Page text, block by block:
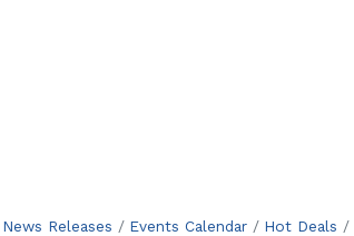
News Releases Events Calendar Hot Deals